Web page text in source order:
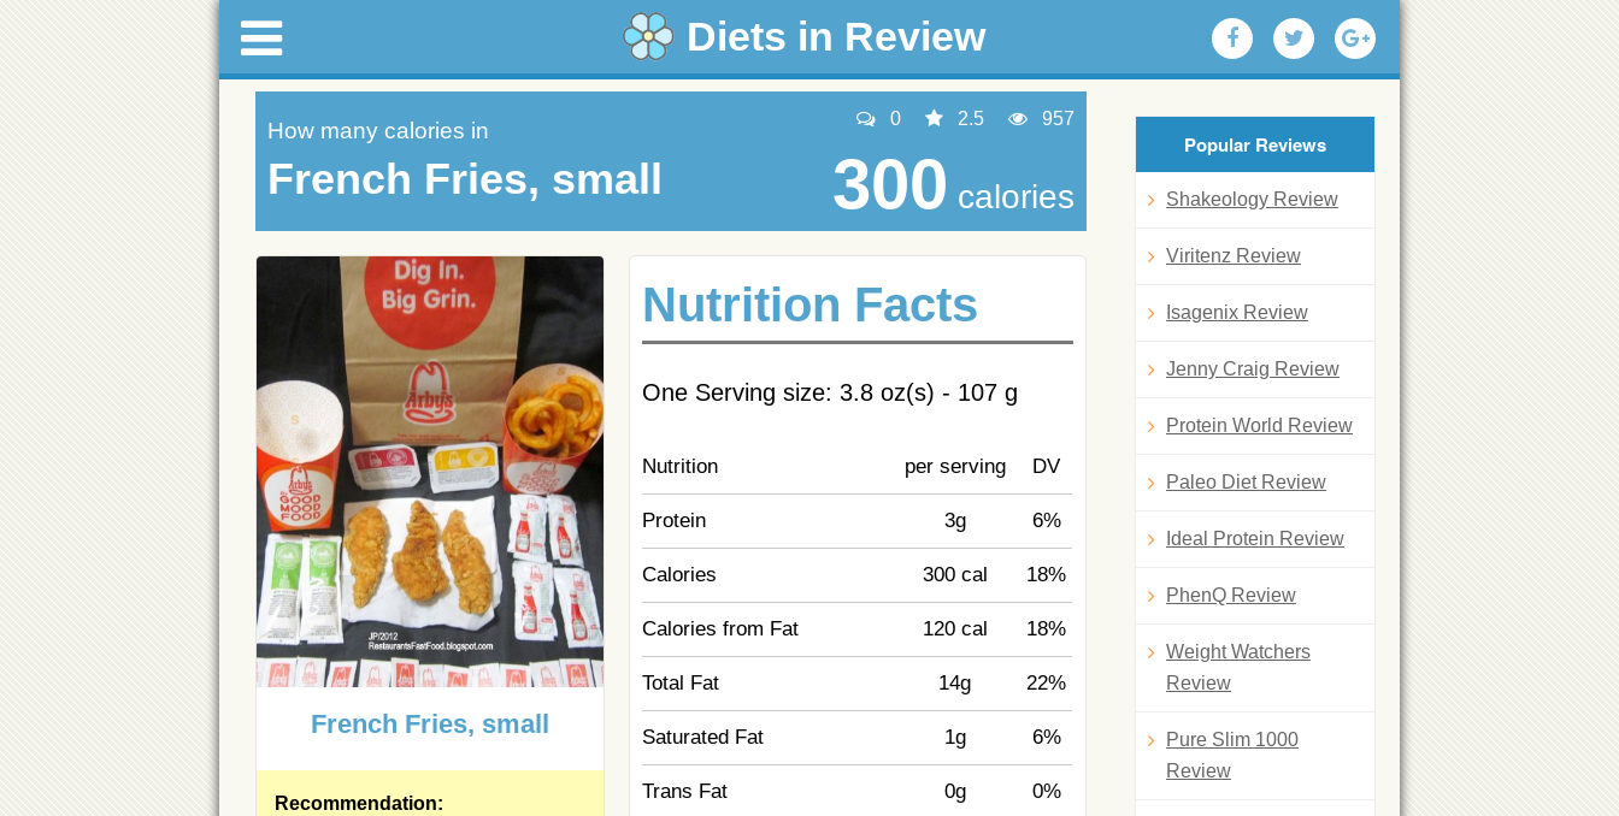
Diets in Review
How many calories in
French Fries, small
0 2.5 957
300 calories
French Fries, small
Recommendation:
Nutrition Facts
One Serving size: 3.8 oz(s) - 107 g
Nutrition per serving DV
Protein 3g 6%
Calories 300 cal 18%
Calories from Fat 120 cal 18%
Total Fat 14g 22%
Saturated Fat 1g 6%
Trans Fat 0g 0%
Popular Reviews
Shakeology Review
Viritenz Review
Isagenix Review
Jenny Craig Review
Protein World Review
Paleo Diet Review
Ideal Protein Review
PhenQ Review
Weight Watchers
Review
Pure Slim 1000
Review